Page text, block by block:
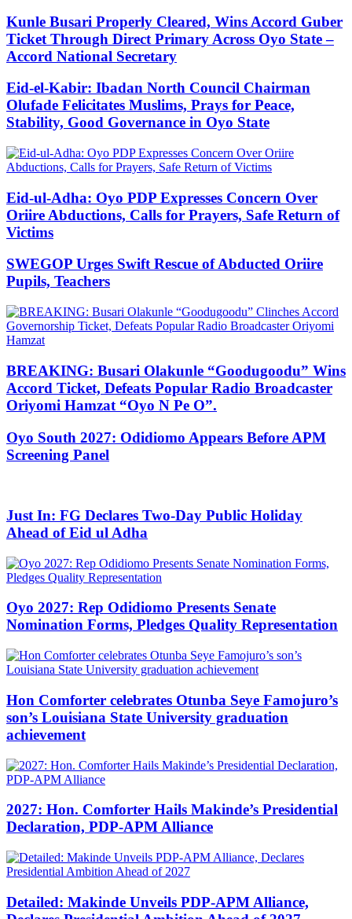
Kunle Busari Properly Cleared, Wins Accord Guber
Ticket Through Direct Primary Across Oyo State –
Accord National Secretary
Eid-el-Kabir: Ibadan North Council Chairman
Olufade Felicitates Muslims, Prays for Peace,
Stability, Good Governance in Oyo State
Eid-ul-Adha: Oyo PDP Expresses Concern Over
Oriire Abductions, Calls for Prayers, Safe Return of
Victims
SWEGOP Urges Swift Rescue of Abducted Oriire
Pupils, Teachers
BREAKING: Busari Olakunle “Goodugoodu” Wins
Accord Ticket, Defeats Popular Radio Broadcaster
Oriyomi Hamzat “Oyo N Pe O”.
Oyo South 2027: Odidiomo Appears Before APM
Screening Panel
Just In: FG Declares Two-Day Public Holiday
Ahead of Eid ul Adha
Oyo 2027: Rep Odidiomo Presents Senate
Nomination Forms, Pledges Quality Representation
Hon Comforter celebrates Otunba Seye Famojuro’s
son’s Louisiana State University graduation
achievement
2027: Hon. Comforter Hails Makinde’s Presidential
Declaration, PDP-APM Alliance
Detailed: Makinde Unveils PDP-APM Alliance,